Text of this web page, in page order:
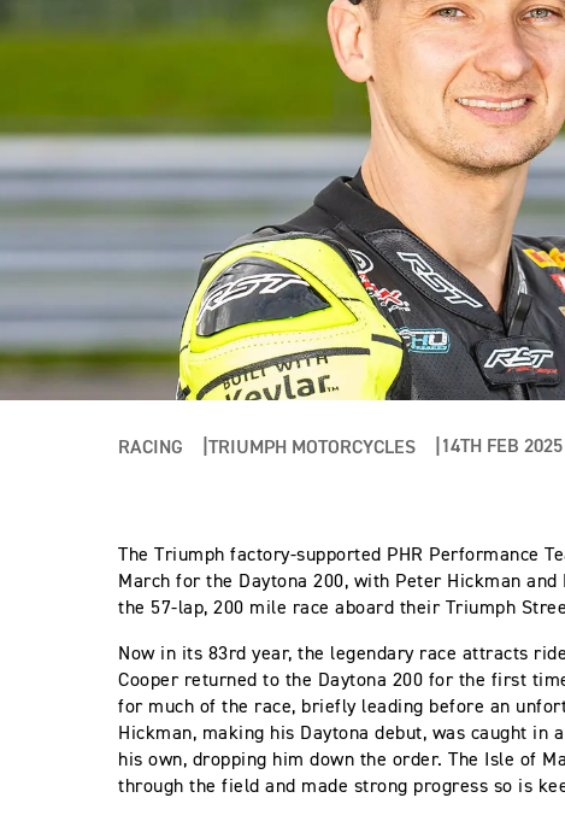
RACING TRIUMPH MOTORCYCLES 14TH FEB 2025
The Triumph factory-supported PHR Performance
March for the Daytona 200, with Peter Hickman
the 57-lap, 200 mile race aboard their Triumph
Now in its 83rd year, the legendary race attracts
Cooper returned to the Daytona 200 for the first
for much of the race, briefly leading before an
Hickman, making his Daytona debut, was caught in
his own, dropping him down the order. The Isle of
through the field and made strong progress so is